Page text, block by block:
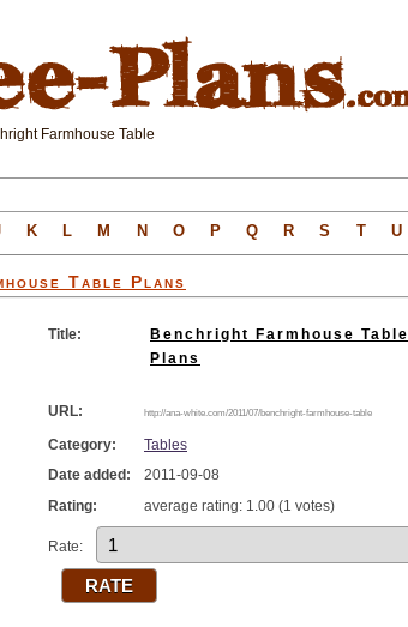
Farmhouse Table
K L M N O P Q R S T U
Table Plans
Title:
Benchright Farmhouse Table
Plans
URL: http://ana-white.com/2011/07/benchright-farmhouse-table
Category:
Tables
Date added:
2011-09-08
Rating:
average rating: 1.00 (1 votes)
Rate: